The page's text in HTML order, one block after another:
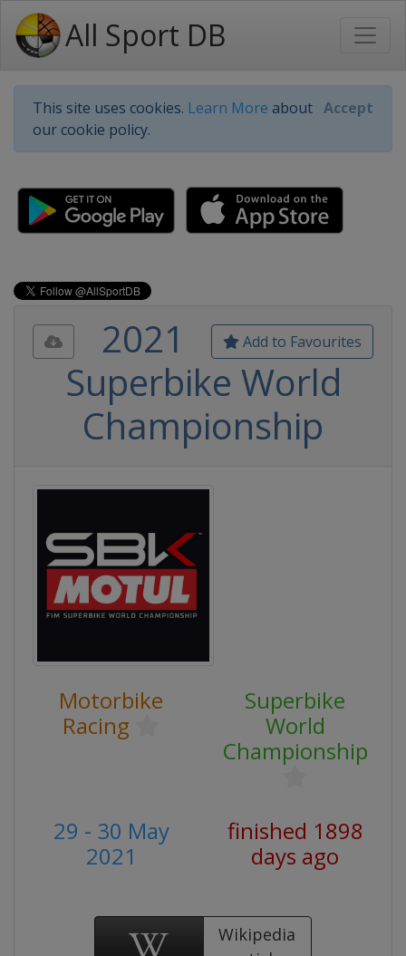
All Sport DB
This site uses cookies. Learn More about
our cookie policy.
Accept
Add to Favourites
2021
Superbike World
Championship
Motorbike
Racing
Superbike
World
Championship
29 - 30 May
2021
finished 1898
days ago
Wikipedia